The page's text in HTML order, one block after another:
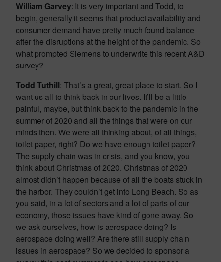
William Garvey: It is very important and Todd, to
begin, generally it seems that product availability and
consumer demand have pretty much found balance
after the disruptions at the height of the pandemic. So
what prompted Siemens to underwrite this recent A&D
survey?
Todd Tuthill: That’s a great, great place to start. So I
want us all to think back in our lives. It’ll be a little
painful, maybe, but think back to the pandemic in the
summer of 2020 and all the things that were on our
minds then. We were all thinking about, of all things,
toilet paper, right? Do we have enough toilet paper?
The supply chain was in crisis, and you know, you
think about Christmas of 2020. Christmas of 2020
almost didn’t happen because of all the boats stuck in
the harbor. They couldn’t get into Long Beach. So as
you said, in a lot of sectors and a lot of parts of our
economy, those issues have kind of gone away. So
we ask ourselves, how is aerospace doing? Is
aerospace doing well? Are there still supply chain
issues in aerospace? So we decided to sponsor a